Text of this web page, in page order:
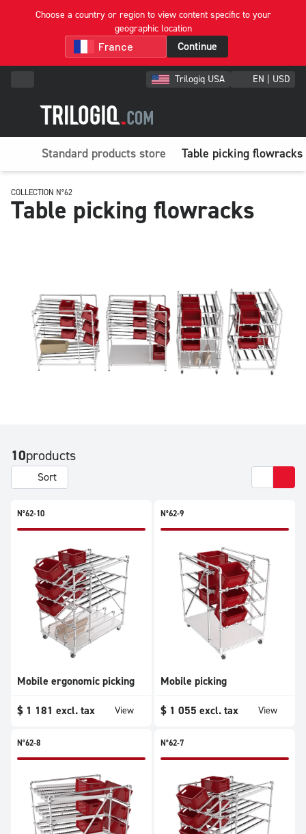
Choose a country or region to view content specific to your
geographic location
Continue
Trilogiq USA EN | USD
Standard products store Table picking flowracks
COLLECTION N°62
Table picking flowracks
10products
Sort
N°62-10
Mobile ergonomic picking
$ 1 181 excl. tax View
N°62-9
Mobile picking
$ 1 055 excl. tax View
N°62-8 N°62-7